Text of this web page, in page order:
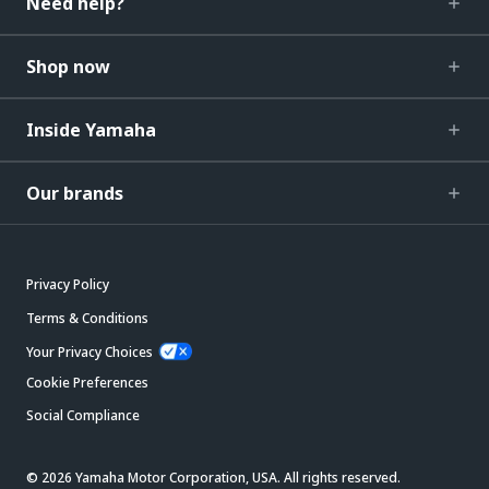
Shop now
Inside Yamaha
Our brands
Privacy Policy
Terms & Conditions
Your Privacy Choices
Cookie Preferences
Social Compliance
© 2026 Yamaha Motor Corporation, USA. All rights reserved.